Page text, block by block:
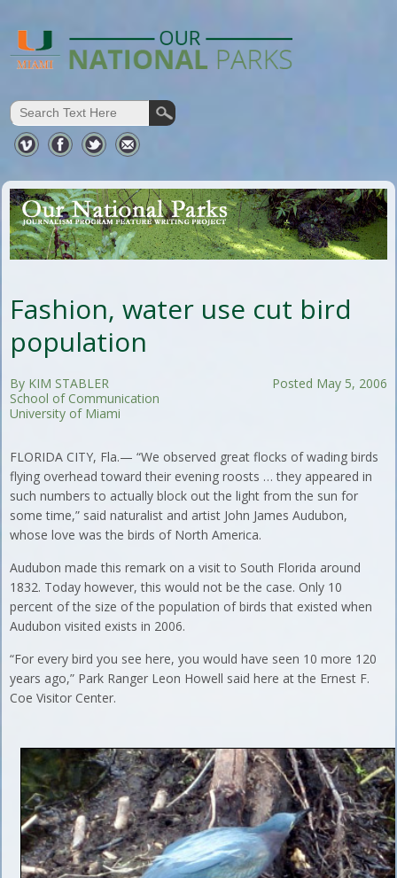
Fashion, water use cut bird
population
Posted May 5, 2006
By KIM STABLER
School of Communication
University of Miami
FLORIDA CITY, Fla.— “We observed great flocks of wading birds
flying overhead toward their evening roosts … they appeared in
such numbers to actually block out the light from the sun for
some time,” said naturalist and artist John James Audubon,
whose love was the birds of North America.
Audubon made this remark on a visit to South Florida around
1832. Today however, this would not be the case. Only 10
percent of the size of the population of birds that existed when
Audubon visited exists in 2006.
“For every bird you see here, you would have seen 10 more 120
years ago,” Park Ranger Leon Howell said here at the Ernest F.
Coe Visitor Center.